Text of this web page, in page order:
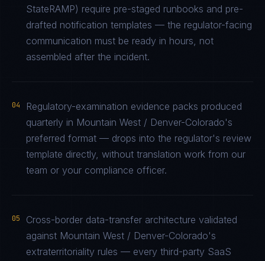
StateRAMP) require pre-staged runbooks and pre-
drafted notification templates — the regulator-facing
communication must be ready in hours, not
assembled after the incident.
04
Regulatory-examination evidence packs produced
quarterly in Mountain West / Denver-Colorado's
preferred format — drops into the regulator's review
template directly, without translation work from our
team or your compliance officer.
05
Cross-border data-transfer architecture validated
against Mountain West / Denver-Colorado's
extraterritoriality rules — every third-party SaaS